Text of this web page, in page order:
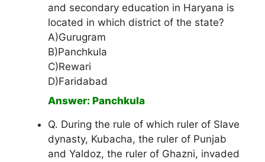
and secondary education in Haryana is
located in which district of the state?
A)Gurugram
B)Panchkula
C)Rewari
D)Faridabad
Answer: Panchkula
Q. During the rule of which ruler of Slave
dynasty, Kubacha, the ruler of Punjab
and Yaldoz, the ruler of Ghazni, invaded